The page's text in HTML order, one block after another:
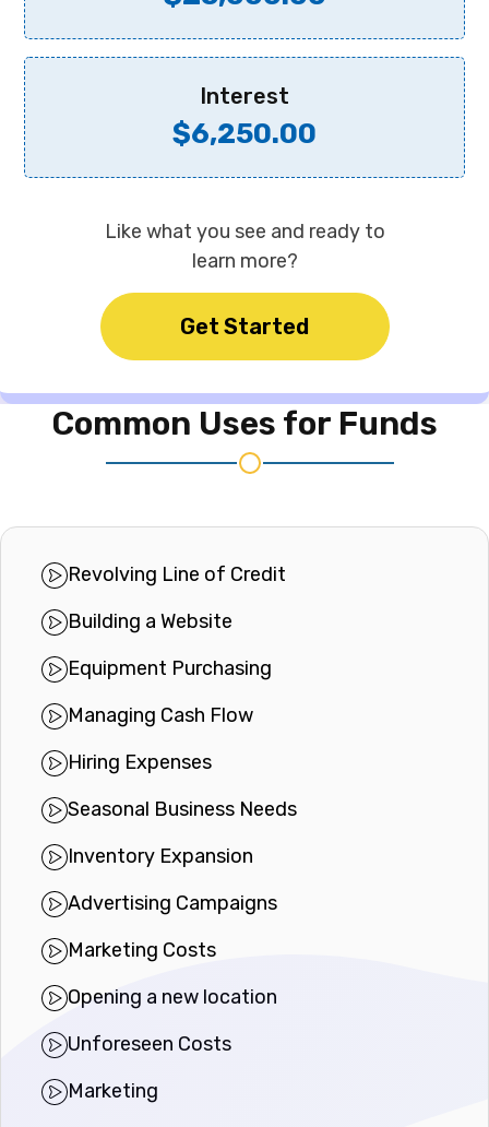
Interest
$6,250.00
Like what you see and ready to
learn more?
Get Started
Common Uses for Funds
Revolving Line of Credit
Building a Website
Equipment Purchasing
Managing Cash Flow
Hiring Expenses
Seasonal Business Needs
Inventory Expansion
Advertising Campaigns
Marketing Costs
Opening a new location
Unforeseen Costs
Marketing